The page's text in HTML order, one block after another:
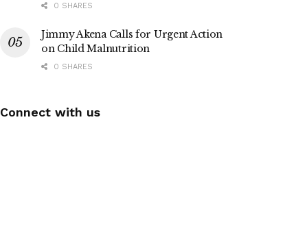
0 SHARES
Jimmy Akena Calls for Urgent Action
on Child Malnutrition
0 SHARES
Connect with us